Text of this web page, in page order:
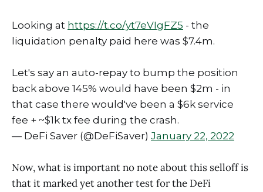
Looking at https://t.co/yt7eVIgFZ5 - the
liquidation penalty paid here was $7.4m.
Let's say an auto-repay to bump the position
back above 145% would have been $2m - in
that case there would've been a $6k service
fee + ~$1k tx fee during the crash.
— DeFi Saver (@DeFiSaver) January 22, 2022
Now, what is important no note about this selloff is
that it marked yet another test for the DeFi